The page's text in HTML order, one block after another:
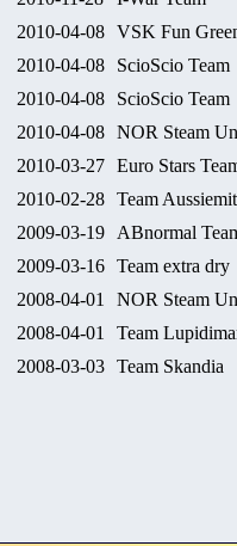
2010-04-08
VSK Fun
2010-04-08
ScioScio Team
2010-04-08
ScioScio Team
2010-04-08
NOR Steam
2010-03-27
Euro Stars
2010-02-28
Team
2009-03-19
ABnormal
2009-03-16
Team extra dry
2008-04-01
NOR Steam
2008-04-01
Team
2008-03-03
Team Skandia